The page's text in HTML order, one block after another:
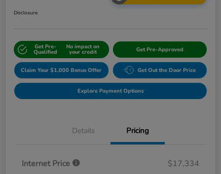
Disclosure
Get Pre-
Qualified
No impact on
your credit Get Pre-Approved
Claim Your $1,000 Bonus Offer Get Out the Door Price
Explore Payment Options
Details Pricing
Internet Price
$17,334